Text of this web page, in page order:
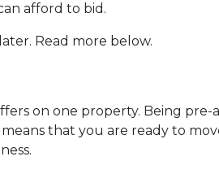
afford to bid.
Read more below.
on one property. Being
that you are ready to